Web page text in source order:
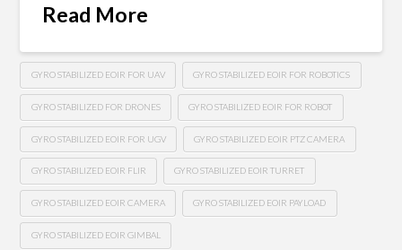
Read More
GYRO STABILIZED EOIR FOR UAV GYRO STABILIZED EOIR FOR ROBOTICS
GYRO STABILIZED FOR DRONES GYRO STABILIZED EOIR FOR ROBOT
GYRO STABILIZED EOIR FOR UGV GYRO STABILIZED EOIR PTZ CAMERA
GYRO STABILIZED EOIR FLIR GYRO STABILIZED EOIR TURRET
GYRO STABILIZED EOIR CAMERA GYRO STABILIZED EOIR PAYLOAD
GYRO STABILIZED EOIR GIMBAL